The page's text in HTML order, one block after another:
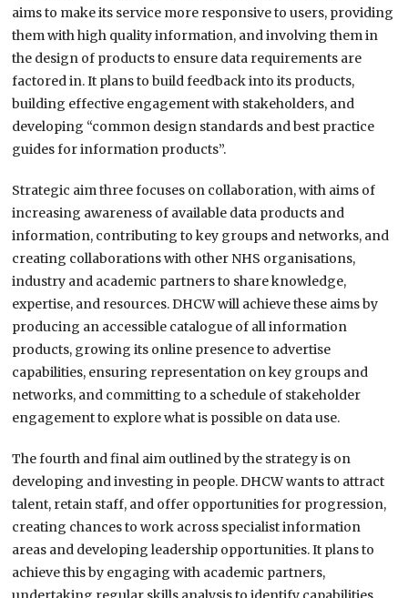
aims to make its service more responsive to users, providing
them with high quality information, and involving them in
the design of products to ensure data requirements are
factored in. It plans to build feedback into its products,
building effective engagement with stakeholders, and
developing “common design standards and best practice
guides for information products”.
Strategic aim three focuses on collaboration, with aims of
increasing awareness of available data products and
information, contributing to key groups and networks, and
creating collaborations with other NHS organisations,
industry and academic partners to share knowledge,
expertise, and resources. DHCW will achieve these aims by
producing an accessible catalogue of all information
products, growing its online presence to advertise
capabilities, ensuring representation on key groups and
networks, and committing to a schedule of stakeholder
engagement to explore what is possible on data use.
The fourth and final aim outlined by the strategy is on
developing and investing in people. DHCW wants to attract
talent, retain staff, and offer opportunities for progression,
creating chances to work across specialist information
areas and developing leadership opportunities. It plans to
achieve this by engaging with academic partners,